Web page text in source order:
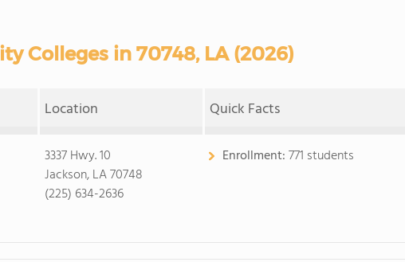
Colleges in 70748, LA (2026)
Location Quick Facts
3337 Hwy. 10
Jackson, LA 70748
(225) 634-2636
Enrollment:771 students